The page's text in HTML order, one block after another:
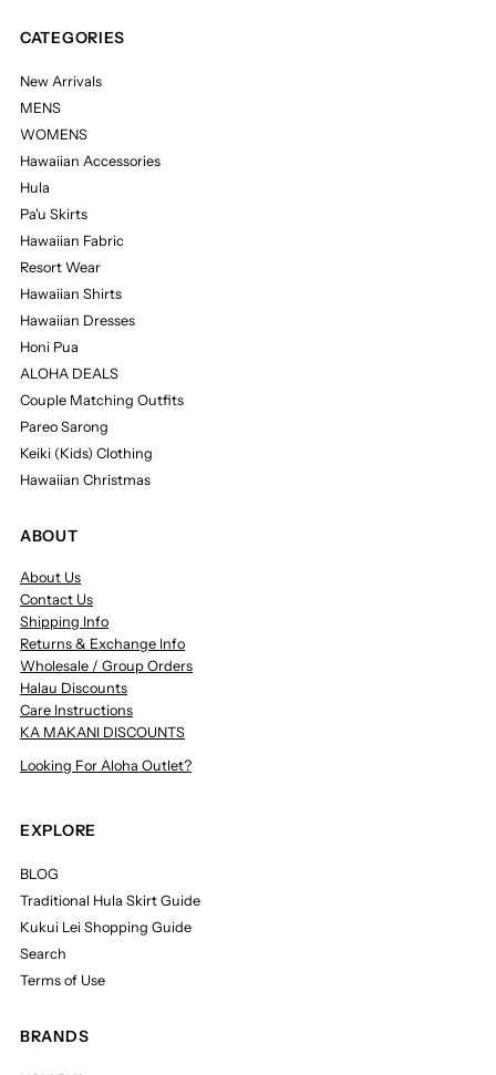
CATEGORIES
New Arrivals
MENS
WOMENS
Hawaiian Accessories
Hula
Pa'u Skirts
Hawaiian Fabric
Resort Wear
Hawaiian Shirts
Hawaiian Dresses
Honi Pua
ALOHA DEALS
Couple Matching Outfits
Pareo Sarong
Keiki (Kids) Clothing
Hawaiian Christmas
ABOUT
About Us
Contact Us
Shipping Info
Returns & Exchange Info
Wholesale / Group Orders
Halau Discounts
Care Instructions
KA MAKANI DISCOUNTS
Looking For Aloha Outlet?
EXPLORE
BLOG
Traditional Hula Skirt Guide
Kukui Lei Shopping Guide
Search
Terms of Use
BRANDS